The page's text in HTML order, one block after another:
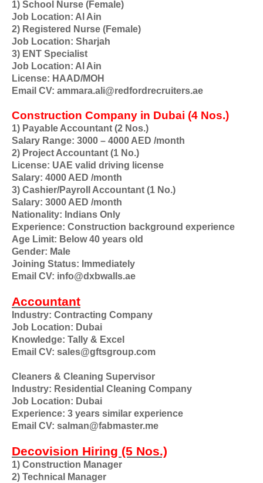
1) School Nurse (Female)
Job Location: Al Ain
2) Registered Nurse (Female)
Job Location: Sharjah
3) ENT Specialist
Job Location: Al Ain
License: HAAD/MOH
Email CV: ammara.ali@redfordrecruiters.ae
Construction Company in Dubai (4 Nos.)
1) Payable Accountant (2 Nos.)
Salary Range: 3000 – 4000 AED /month
2) Project Accountant (1 No.)
License: UAE valid driving license
Salary: 4000 AED /month
3) Cashier/Payroll Accountant (1 No.)
Salary: 3000 AED /month
Nationality: Indians Only
Experience: Construction background experience
Age Limit: Below 40 years old
Gender: Male
Joining Status: Immediately
Email CV: info@dxbwalls.ae
Accountant
Industry: Contracting Company
Job Location: Dubai
Knowledge: Tally & Excel
Email CV: sales@gftsgroup.com
Cleaners & Cleaning Supervisor
Industry: Residential Cleaning Company
Job Location: Dubai
Experience: 3 years similar experience
Email CV: salman@fabmaster.me
Decovision Hiring (5 Nos.)
1) Construction Manager
2) Technical Manager